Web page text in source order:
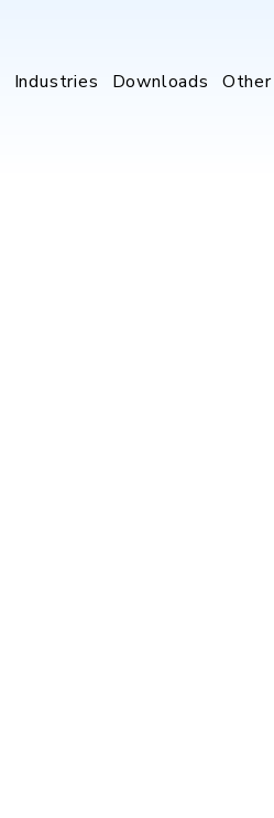
Industries Downloads Other